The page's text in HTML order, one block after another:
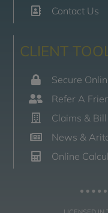
Contact Us
CLIENT
Secure
Refer A
Claims &
News &
Online